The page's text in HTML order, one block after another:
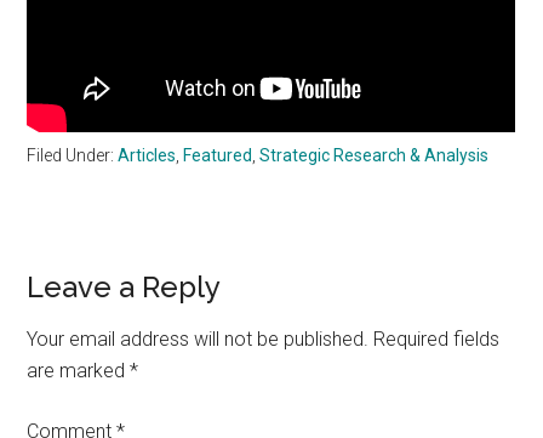
Filed Under:Articles Featured ,Strategic Research & Analysis
Reader
Interactions
Leave a Reply
Your email address will not be published. Required fields
are marked*
Comment*